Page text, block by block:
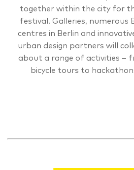
together within the city for
festival. Galleries, numerous
centres in Berlin and
urban design partners will
about a range of activities –
bicycle tours to